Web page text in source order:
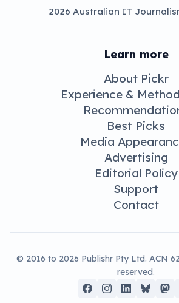
Sphero,
LittleBits
together
kids and
coding